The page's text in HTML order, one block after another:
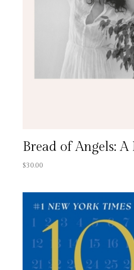
Bread of Angels:
$30.00